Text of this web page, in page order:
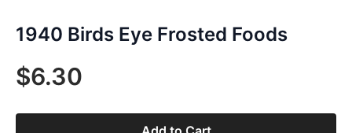
1940 Birds Eye Frosted Foods
$6.30